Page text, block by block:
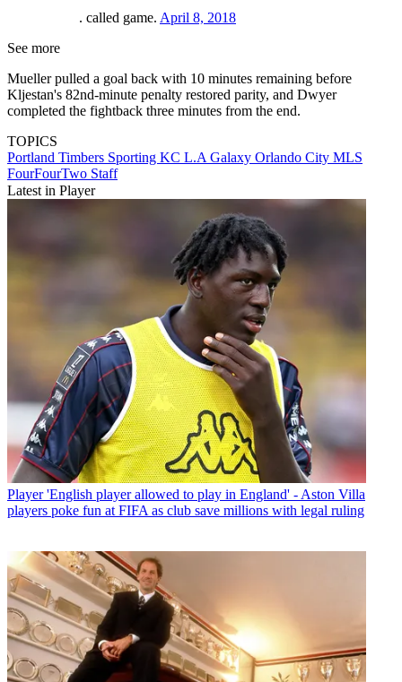
. called game. April 8, 2018
See more
Mueller pulled a goal back with 10 minutes remaining before
Kljestan's 82nd-minute penalty restored parity, and Dwyer
completed the fightback three minutes from the end.
TOPICS
Portland Timbers Sporting KC L.A Galaxy Orlando City MLS
FourFourTwo Staff
Latest in Player
Player 'English player allowed to play in England' - Aston Villa
players poke fun at FIFA as club save millions with legal ruling